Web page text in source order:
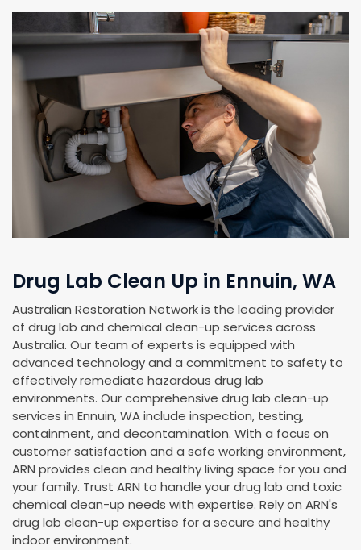
Drug Lab Clean Up in Ennuin, WA
Australian Restoration Network is the leading provider
of drug lab and chemical clean-up services across
Australia. Our team of experts is equipped with
advanced technology and a commitment to safety to
effectively remediate hazardous drug lab
environments. Our comprehensive drug lab clean-up
services in Ennuin, WA include inspection, testing,
containment, and decontamination. With a focus on
customer satisfaction and a safe working environment,
ARN provides clean and healthy living space for you and
your family. Trust ARN to handle your drug lab and toxic
chemical clean-up needs with expertise. Rely on ARN's
drug lab clean-up expertise for a secure and healthy
indoor environment.